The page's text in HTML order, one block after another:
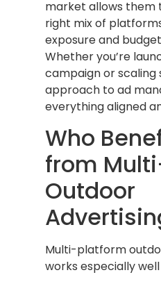
market allows
right mix of
exposure and
Whether you’re
campaign or scaling
approach to ad
everything aligned
Who
from
Outdoor
Multi-platform
works especially